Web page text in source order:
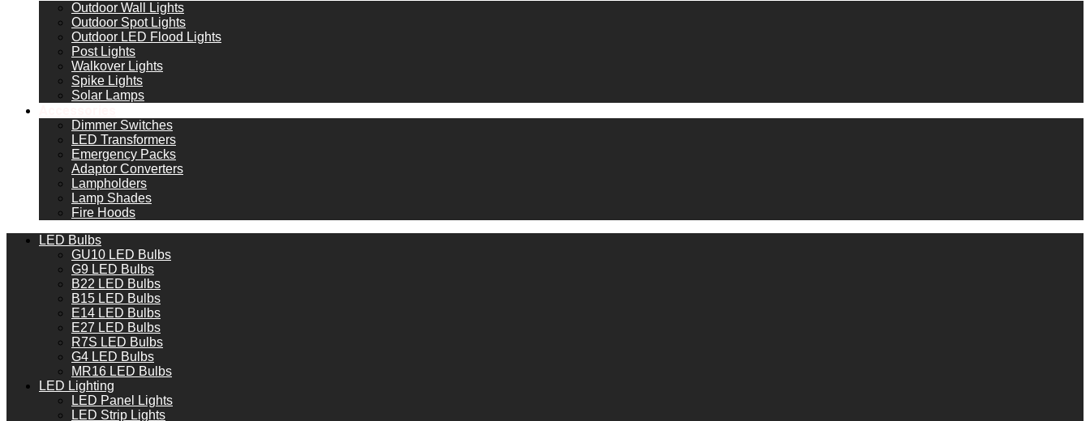
Outdoor Wall Lights
Outdoor Spot Lights
Outdoor LED Flood Lights
Post Lights
Walkover Lights
Spike Lights
Solar Lamps
Dimmer Switches
LED Transformers
Emergency Packs
Adaptor Converters
Lampholders
Lamp Shades
Fire Hoods
LED Bulbs
GU10 LED Bulbs
G9 LED Bulbs
B22 LED Bulbs
B15 LED Bulbs
E14 LED Bulbs
E27 LED Bulbs
R7S LED Bulbs
G4 LED Bulbs
MR16 LED Bulbs
LED Lighting
LED Panel Lights
LED Strip Lights